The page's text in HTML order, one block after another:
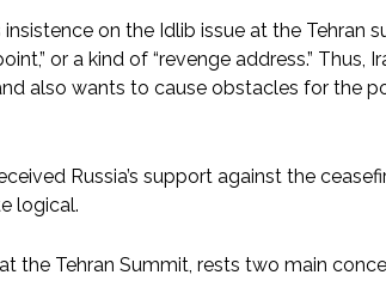
on the Idlib issue at the Tehran
or a kind of “revenge address.” Thus,
also wants to cause obstacles for the
Russia’s support against the
logical.
the Tehran Summit, rests two main